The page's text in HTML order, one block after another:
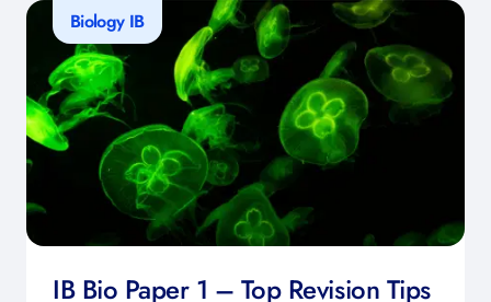
Biology IB
IB Bio Paper 1 – Top Revision Tips